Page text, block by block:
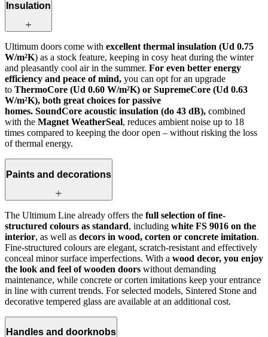
Insulation
Ultimum doors come with excellent thermal insulation (Ud 0.75
W/m²K) as a stock feature, keeping in cosy heat during the winter
and pleasantly cool air in the summer. For even better energy
efficiency and peace of mind, you can opt for an upgrade
to ThermoCore (Ud 0.60 W/m²K) or SupremeCore (Ud 0.63
W/m²K), both great choices for passive
homes. SoundCore acoustic insulation (do 43 dB), combined
with the Magnet WeatherSeal, reduces ambient noise up to 18
times compared to keeping the door open – without risking the loss
of thermal energy.
Paints and decorations
The Ultimum Line already offers the full selection of fine-
structured colours as standard, including white FS 9016 on the
interior, as well as decors in wood, corten or concrete imitation.
Fine-structured colours are elegant, scratch‑resistant and effectively
conceal minor surface imperfections. With a wood decor, you enjoy
the look and feel of wooden doors without demanding
maintenance, while concrete or corten imitations keep your entrance
in line with current trends. For selected models, Sintered Stone and
decorative tempered glass are available at an additional cost.
Handles and doorknobs